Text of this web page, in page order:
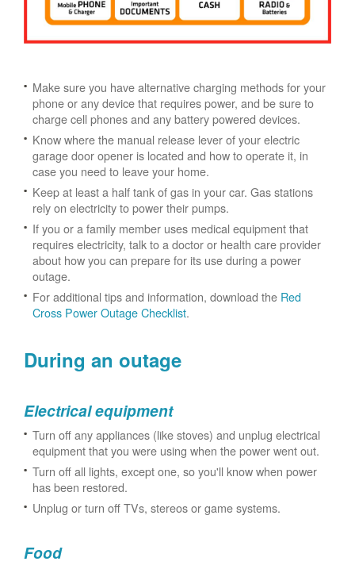
Make sure you have alternative charging methods for your
phone or any device that requires power, and be sure to
charge cell phones and any battery powered devices.
Know where the manual release lever of your electric
garage door opener is located and how to operate it, in
case you need to leave your home.
Keep at least a half tank of gas in your car. Gas stations
rely on electricity to power their pumps.
If you or a family member uses medical equipment that
requires electricity, talk to a doctor or health care provider
about how you can prepare for its use during a power
outage.
For additional tips and information, download the Red
Cross Power Outage Checklist.
During an outage
Electrical equipment
Turn off any appliances (like stoves) and unplug electrical
equipment that you were using when the power went out.
Turn off all lights, except one, so you'll know when power
has been restored.
Unplug or turn off TVs, stereos or game systems.
Food